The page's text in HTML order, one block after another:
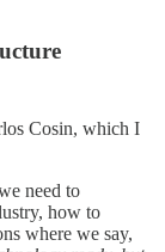
Cosin, which I
need to
how to
where we say,